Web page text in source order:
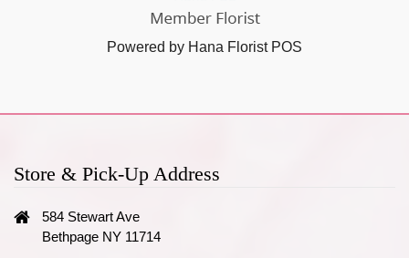
Powered by Hana Florist POS
Store & Pick-Up Address
584 Stewart Ave
Bethpage NY 11714